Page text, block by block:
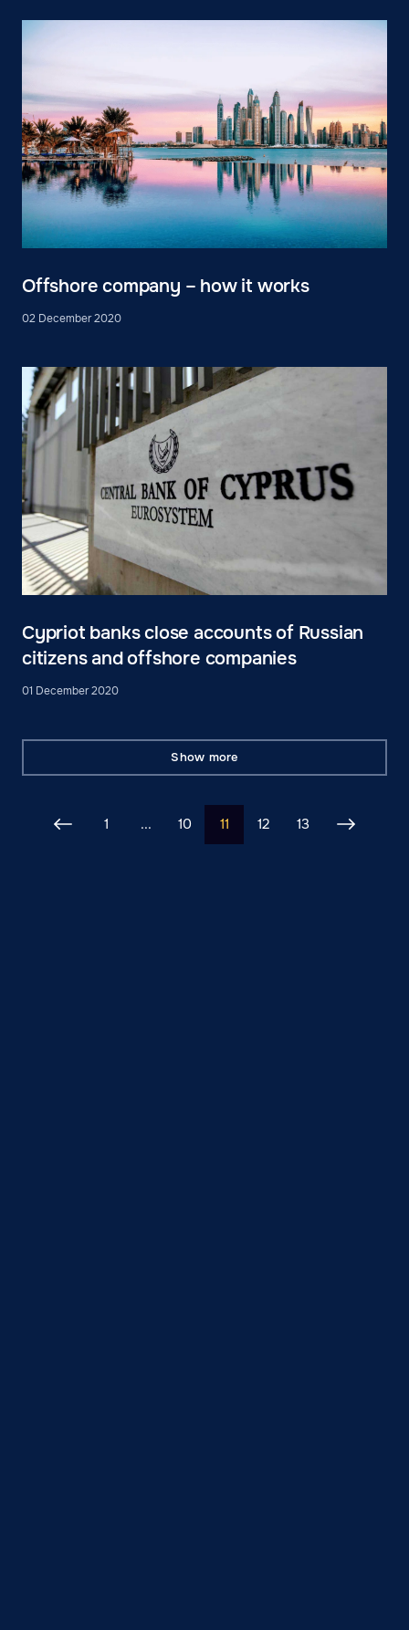
Offshore company – how it works
02 December 2020
Cypriot banks close accounts of Russian
citizens and offshore companies
01 December 2020
Show more
1 ... 10 11 12 13